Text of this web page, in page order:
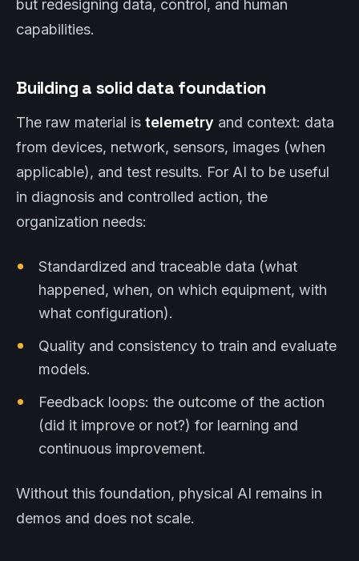
but redesigning data, control, and human
capabilities.
Building a solid data foundation
The raw material is telemetry and context: data
from devices, network, sensors, images (when
applicable), and test results. For AI to be useful
in diagnosis and controlled action, the
organization needs:
Standardized and traceable data (what
happened, when, on which equipment, with
what configuration).
Quality and consistency to train and evaluate
models.
Feedback loops: the outcome of the action
(did it improve or not?) for learning and
continuous improvement.
Without this foundation, physical AI remains in
demos and does not scale.